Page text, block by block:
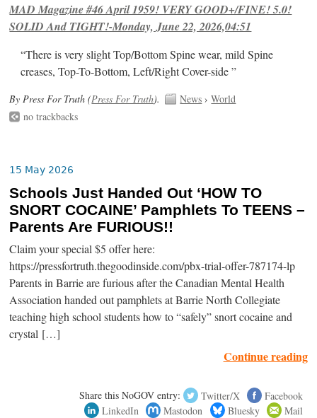
MAD Magazine #46 April 1959! VERY GOOD+/FINE! 5.0!
SOLID And TIGHT!-Monday, June 22, 2026,04:51
“There is very slight Top/Bottom Spine wear, mild Spine
creases, Top-To-Bottom, Left/Right Cover-side ”
By Press For Truth (Press For Truth). News ›World
no trackbacks
15 May 2026
Schools Just Handed Out ‘HOW TO
SNORT COCAINE’ Pamphlets To TEENS –
Parents Are FURIOUS!!
Claim your special $5 offer here:
https://pressfortruth.thegoodinside.com/pbx-trial-offer-787174-lp
Parents in Barrie are furious after the Canadian Mental Health
Association handed out pamphlets at Barrie North Collegiate
teaching high school students how to “safely” snort cocaine and
crystal […]
Continue reading
Share this NoGOV entry: Twitter/X
Facebook
LinkedIn
Mastodon Bluesky Mail